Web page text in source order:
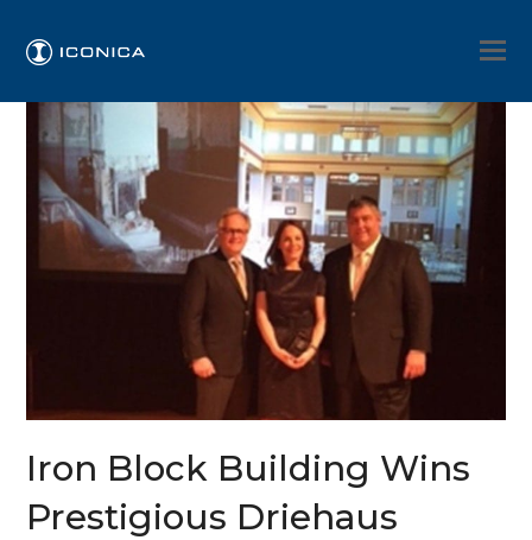
Iron Block Building Wins
Prestigious Driehaus